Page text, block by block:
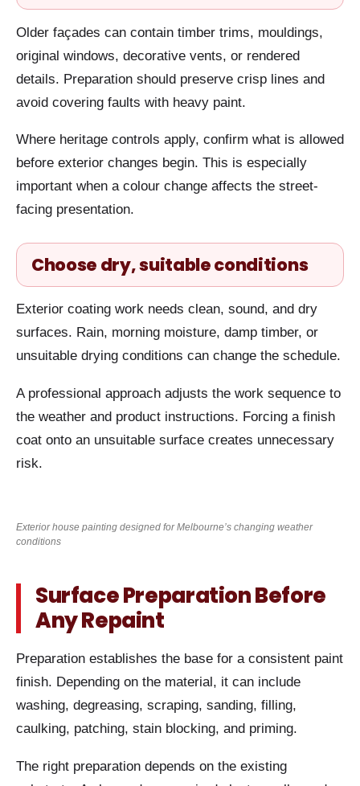
Older façades can contain timber trims, mouldings,
original windows, decorative vents, or rendered
details. Preparation should preserve crisp lines and
avoid covering faults with heavy paint.
Where heritage controls apply, confirm what is allowed
before exterior changes begin. This is especially
important when a colour change affects the street-
facing presentation.
Choose dry, suitable conditions
Exterior coating work needs clean, sound, and dry
surfaces. Rain, morning moisture, damp timber, or
unsuitable drying conditions can change the schedule.
A professional approach adjusts the work sequence to
the weather and product instructions. Forcing a finish
coat onto an unsuitable surface creates unnecessary
risk.
Exterior house painting designed for Melbourne’s changing weather
conditions
Surface Preparation Before
Any Repaint
Preparation establishes the base for a consistent paint
finish. Depending on the material, it can include
washing, degreasing, scraping, sanding, filling,
caulking, patching, stain blocking, and priming.
The right preparation depends on the existing